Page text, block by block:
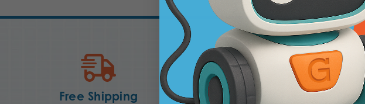
Free Shipping Convenient Purchase